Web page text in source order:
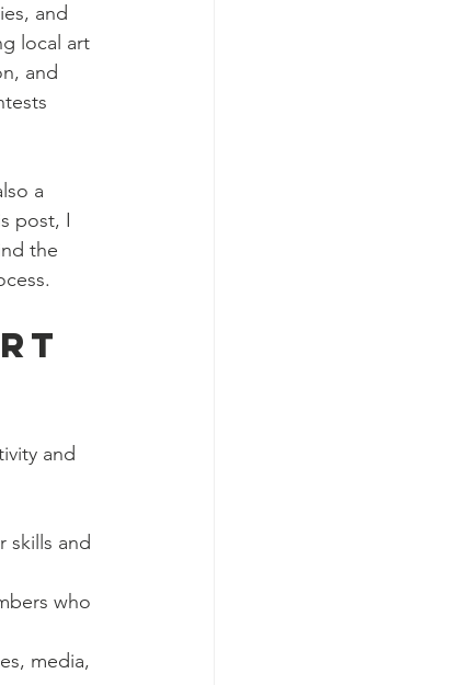
and
local art
and
a
post, I
the
and
skills and
who
media,